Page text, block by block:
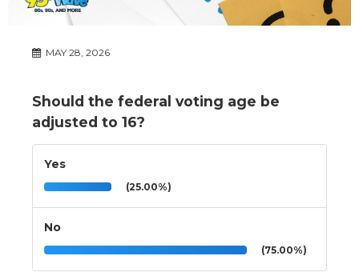
MAY 28, 2026
Should the federal voting age be
adjusted to 16?
Yes
(25.00%)
No
(75.00%)